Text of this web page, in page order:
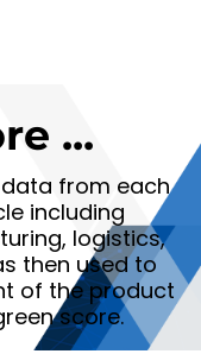
...
from each
including
logistics,
then used to
of the product
score.